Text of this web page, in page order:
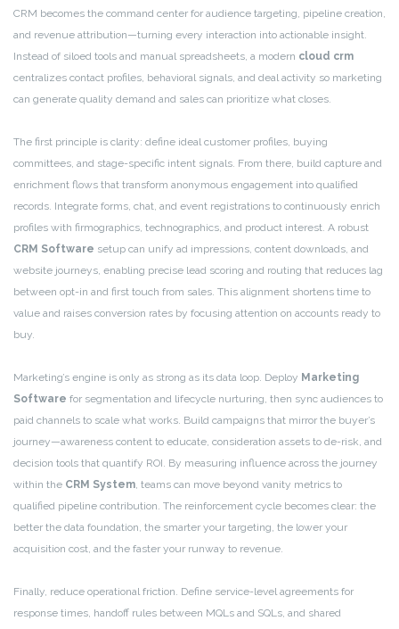
CRM becomes the command center for audience targeting, pipeline creation,
and revenue attribution—turning every interaction into actionable insight.
Instead of siloed tools and manual spreadsheets, a modern cloud crm
centralizes contact profiles, behavioral signals, and deal activity so marketing
can generate quality demand and sales can prioritize what closes.
The first principle is clarity: define ideal customer profiles, buying
committees, and stage-specific intent signals. From there, build capture and
enrichment flows that transform anonymous engagement into qualified
records. Integrate forms, chat, and event registrations to continuously enrich
profiles with firmographics, technographics, and product interest. A robust
CRM Software setup can unify ad impressions, content downloads, and
website journeys, enabling precise lead scoring and routing that reduces lag
between opt-in and first touch from sales. This alignment shortens time to
value and raises conversion rates by focusing attention on accounts ready to
buy.
Marketing’s engine is only as strong as its data loop. Deploy Marketing
Software for segmentation and lifecycle nurturing, then sync audiences to
paid channels to scale what works. Build campaigns that mirror the buyer’s
journey—awareness content to educate, consideration assets to de-risk, and
decision tools that quantify ROI. By measuring influence across the journey
within the CRM System, teams can move beyond vanity metrics to
qualified pipeline contribution. The reinforcement cycle becomes clear: the
better the data foundation, the smarter your targeting, the lower your
acquisition cost, and the faster your runway to revenue.
Finally, reduce operational friction. Define service-level agreements for
response times, handoff rules between MQLs and SQLs, and shared